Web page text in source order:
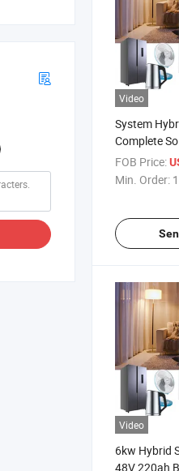
Video
System
Complete
5kw
FOB Price:
Min. Order:
Video
6kw Hybrid
48V 220ah